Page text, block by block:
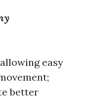
easy
better